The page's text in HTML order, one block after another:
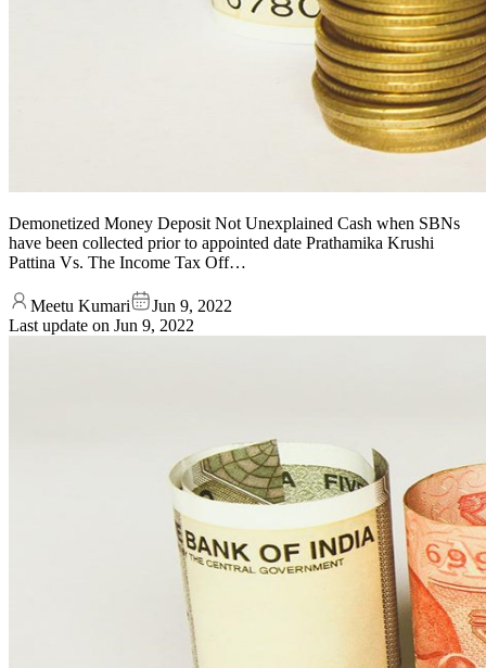
Demonetized Money Deposit Not Unexplained Cash when SBNs
have been collected prior to appointed date Prathamika Krushi
Pattina Vs. The Income Tax Off…
Meetu Kumari
Jun 9, 2022
Last update on Jun 9, 2022